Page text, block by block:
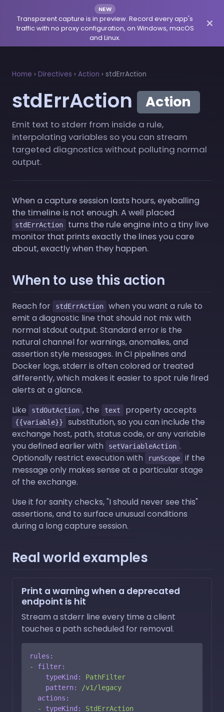
NEW
Transparent capture is in preview. Record every app's
traffic with no proxy configuration, on Windows, macOS
and Linux.
Home › Directives › Action › stdErrAction
stdErrAction Action
Emit text to stderr from inside a rule,
interpolating variables so you can stream
targeted diagnostics without polluting normal
output.
When a capture session lasts hours, eyeballing
the timeline is not enough. A well placed
stdErrAction
turns the rule engine into a tiny live
monitor that prints exactly the lines you care
about, exactly when they happen.
When to use this action
Reach for stdErrAction
when you want a rule to
emit a diagnostic line that should not mix with
normal stdout output. Standard error is the
natural channel for warnings, anomalies, and
assertion style messages. In CI pipelines and
Docker logs, stderr is often colored or treated
differently, which makes it easier to spot rule fired
alerts at a glance.
Like
stdOutAction , the text property accepts
{{variable}}
substitution, so you can include the
exchange host, path, status code, or any variable
you defined earlier with
setVariableAction .
Optionally restrict execution with
runScope
if the
message only makes sense at a particular stage
of the exchange.
Use it for sanity checks, "I should never see this"
assertions, and to surface unusual conditions
during a long capture session.
Real world examples
Print a warning when a deprecated
endpoint is hit
Stream a stderr line every time a client
touches a path scheduled for removal.
rules:
-
filter:
typeKind:
PathFilter
pattern:
/v1/legacy
actions:
-
typeKind:
StdErrAction